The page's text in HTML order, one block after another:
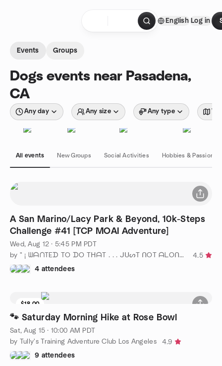
English Log in
Events Groups
Dogs events near Pasadena,
CA
Any day Any size Any type
All events New Groups Social Activities Hobbies & Passions
A San Marino/Lacy Park & Beyond, 10k-Steps
Challenge #41 [TCP MOAI Adventure]
Wed, Aug 12 · 5:45 PM PDT
by " ¡ ᗯᗩᑎTEᗪ TO ᗪO TᕼᗩT . . . ᒍᑌᔕT ᑎOT ᗩᒪOᑎE ! ! ! ℠ "
4.5
4 attendees
$18.00
6 seats left
🐾 Saturday Morning Hike at Rose Bowl
Sat, Aug 15 · 10:00 AM PDT
by Tully's Training Adventure Club Los Angeles
4.9
9 attendees